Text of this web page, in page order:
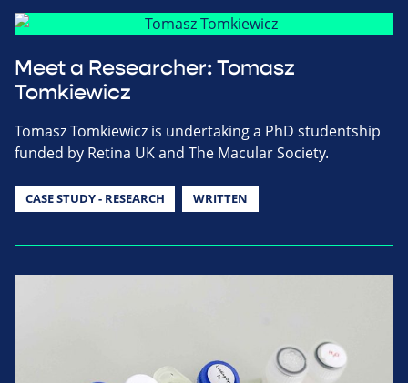
Meet a Researcher: Tomasz
Tomkiewicz
Tomasz Tomkiewicz is undertaking a PhD studentship
funded by Retina UK and The Macular Society.
CASE STUDY - RESEARCH WRITTEN